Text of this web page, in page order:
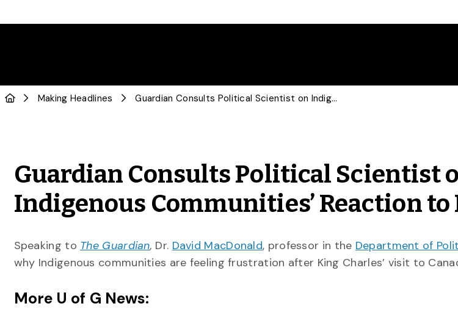
Making Headlines Guardian Consults Political Scientist on Indigenous Communities’ Reaction to King’s Visit
Guardian Consults Political Scientist
Indigenous Communities’ Reaction to
Speaking to The Guardian, Dr. David MacDonald, professor in the Department of
why Indigenous communities are feeling frustration after King Charles’ visit to
More U of G News: